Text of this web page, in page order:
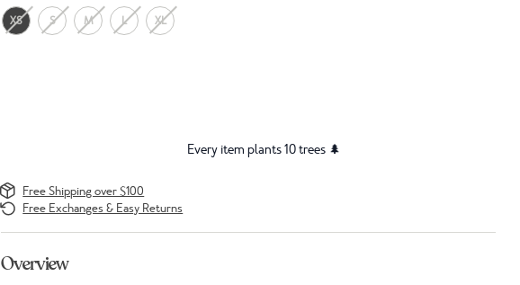
XS S M L XL
Every item plants 10 trees 🌲
Free Shipping over $100
Free Exchanges & Easy Returns
Overview